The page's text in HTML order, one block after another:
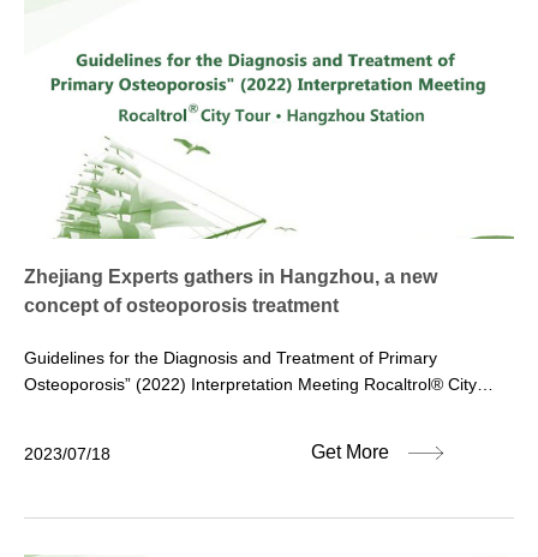
Zhejiang Experts gathers in Hangzhou, a new
concept of osteoporosis treatment
2023/07/18
Guidelines for the Diagnosis and Treatment of Primary
Osteoporosis” (2022) Interpretation Meeting Rocaltrol® City
Osteoporosis” (2022) Interpretation Meeting and Rocaltrol® City
successfully held at the Hangzhou Friendship Hotel. The original
Get More